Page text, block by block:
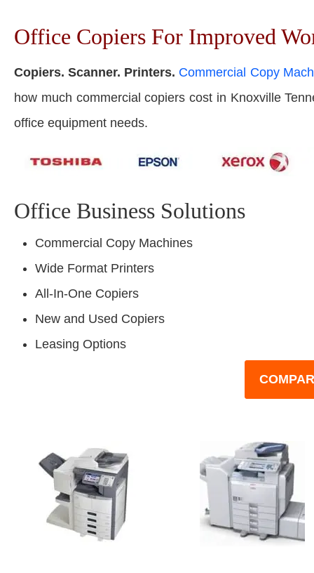
Office Copiers For Improved
Copiers. Scanner. Printers. Commercial Copy
how much commercial copiers cost in Knoxville
office equipment needs.
Office Business Solutions
Commercial Copy Machines
Wide Format Printers
All-In-One Copiers
New and Used Copiers
Leasing Options